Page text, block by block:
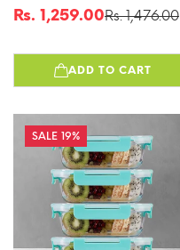
Glass Lunch Box With
Lock With Canvas Grey
Bag Tiffin
Sale
Rs. 1,259.00
Regular
Rs. 1,476.00
ADD TO CART
19%